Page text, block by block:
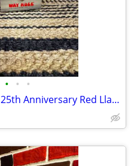
• • •
Way Huge WHE206 25th Anniversary Red Llama Overdrive